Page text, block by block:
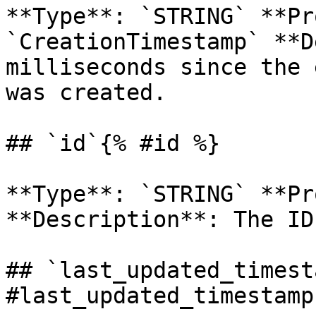
**Type**: `STRING`
`CreationTimestamp`
milliseconds since the
was created.
## `id`{% #id %}
**Type**: `STRING`
**Description**: The
##